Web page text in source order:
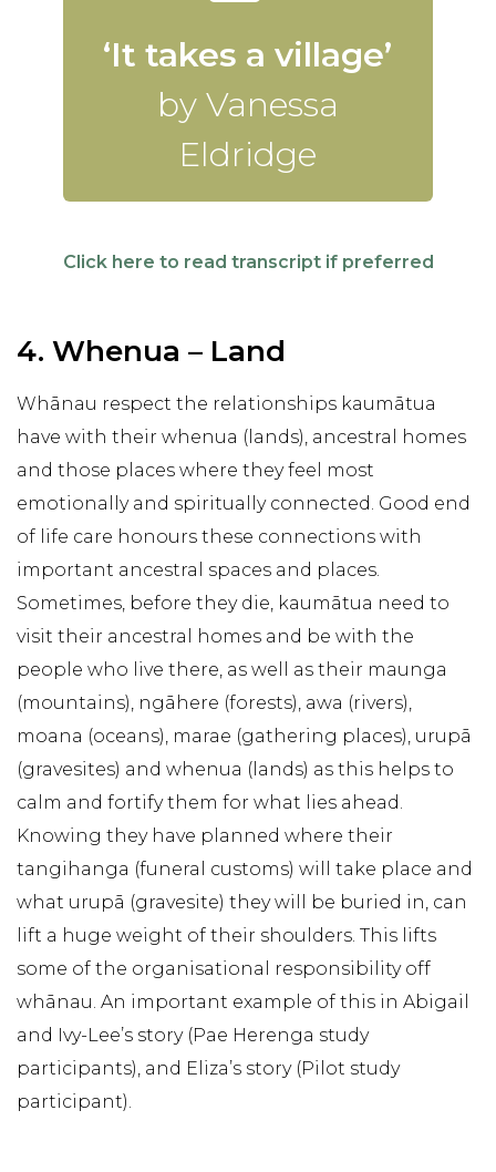
‘It takes a village’
by Vanessa
Eldridge
Click here to read transcript if preferred
4. Whenua – Land
Whānau respect the relationships kaumātua
have with their whenua (lands), ancestral homes
and those places where they feel most
emotionally and spiritually connected. Good end
of life care honours these connections with
important ancestral spaces and places.
Sometimes, before they die, kaumātua need to
visit their ancestral homes and be with the
people who live there, as well as their maunga
(mountains), ngāhere (forests), awa (rivers),
moana (oceans), marae (gathering places), urupā
(gravesites) and whenua (lands) as this helps to
calm and fortify them for what lies ahead.
Knowing they have planned where their
tangihanga (funeral customs) will take place and
what urupā (gravesite) they will be buried in, can
lift a huge weight of their shoulders. This lifts
some of the organisational responsibility off
whānau. An important example of this in Abigail
and Ivy-Lee’s story (Pae Herenga study
participants), and Eliza’s story (Pilot study
participant).